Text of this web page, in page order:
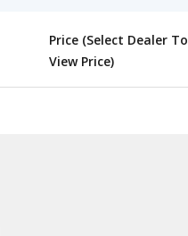
Price (Select Dealer To
View Price)